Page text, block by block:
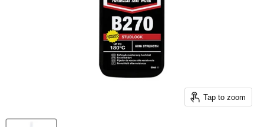
Tap to zoom